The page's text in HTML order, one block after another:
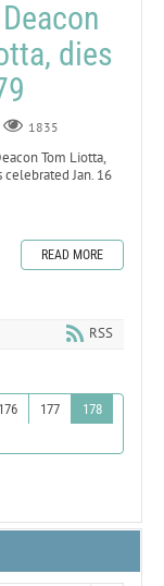
dies
1835
Tom Liotta,
celebrated Jan. 16
READ MORE
RSS
176 177
178